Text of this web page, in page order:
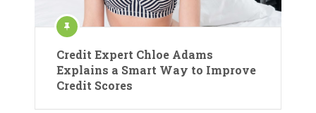
Credit Expert Chloe Adams
Explains a Smart Way to Improve
Credit Scores